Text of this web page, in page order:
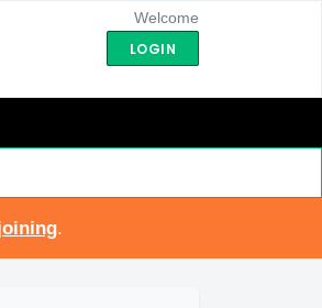
Welcome
LOGIN
.